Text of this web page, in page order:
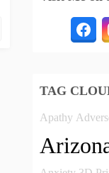
TAG
Apathy